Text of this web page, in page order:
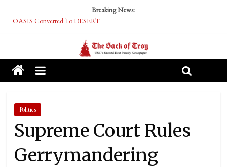
Breaking News:
OASIS Converted To DESERT
Tech Bro Tooth Fairy Puts Crypto Under Kids’ Pillows
McCarthy Residents Encouraged to Report Socialist Peers to Administration
Squirrels Now Begging to Hit Your Vape Too
Politics
Supreme Court Rules
Gerrymandering